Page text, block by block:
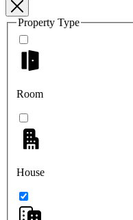
Property Type
Room
House